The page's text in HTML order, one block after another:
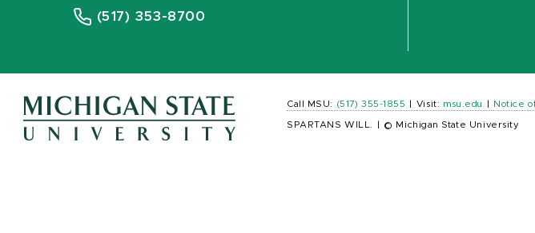
(517) 353-8700
Call MSU: (517) 355-1855 Visit: msu.edu Notice
SPARTANS WILL. © Michigan State University